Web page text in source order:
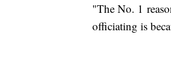
"The No. 1
officiating is